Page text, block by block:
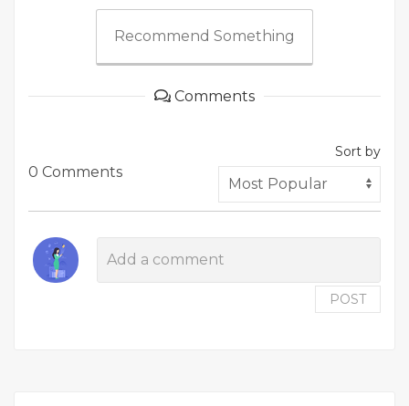
Recommend Something
Comments
0 Comments
Sort by
POST